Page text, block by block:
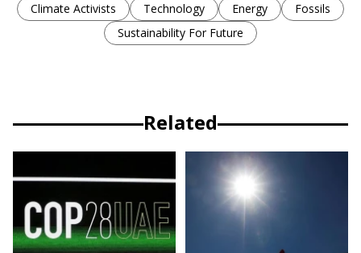
Climate Activists
Technology Energy
Fossils
Sustainability For Future
Related